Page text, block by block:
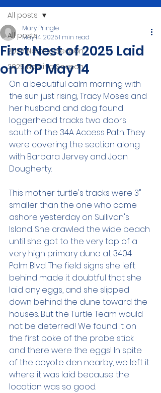
All posts
2026 Nesting Season
2025 Nesting Season
All posts
First Nest of 2025 Laid
on IOP May 14
Mary Pringle
May 14, 20251 min read
On a beautiful calm morning with
the sun just rising, Tracy Moses and
her husband and dog found
loggerhead tracks two doors
south of the 34A Access Path. They
were covering the section along
with Barbara Jervey and Joan
Dougherty.
This mother turtle's tracks were 3"
smaller than the one who came
ashore yesterday on Sullivan's
Island. She crawled the wide beach
until she got to the very top of a
very high primary dune at 3404
Palm Blvd. The field signs she left
behind made it doubtful that she
laid any eggs, and she slipped
down behind the dune toward the
houses. But the Turtle Team would
not be deterred! We found it on
the first poke of the probe stick
and there were the eggs! In spite
of the coyote den nearby, we left it
where it was laid because the
location was so good.